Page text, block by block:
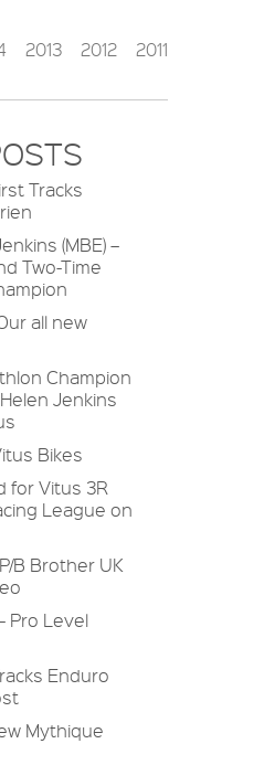
2013 2012 2011
Tracks
(MBE) –
Two-Time
all new
Champion
Jenkins
Bikes
for Vitus 3R
League on
B Brother UK
Pro Level
Enduro
Mythique